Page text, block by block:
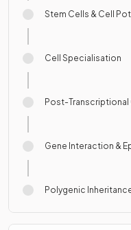
Stem Cells & Cell
Cell Specialisation
Post-Transcriptional
Gene Interaction &
Polygenic